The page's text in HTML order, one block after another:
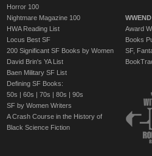
Horror 100
Nightmare Magazine 100
HWA Reading List
Locus Best SF
200 Significant SF Books by Women
David Brin's YA List
Baen Military SF List
Defining SF Books:
50s | 60s | 70s | 80s | 90s
SF by Women Writers
A Crash Course in the History of
Black Science Fiction
Award
Books
SF,